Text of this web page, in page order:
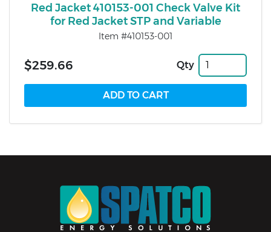
Red Jacket 410153-001 Check Valve Kit
for Red Jacket STP and Variable
Item #410153-001
$259.66 Qty